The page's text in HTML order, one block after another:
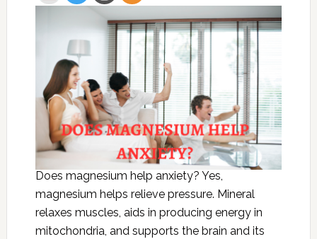
Does magnesium help anxiety? Yes,
magnesium helps relieve pressure. Mineral
relaxes muscles, aids in producing energy in
mitochondria, and supports the brain and its